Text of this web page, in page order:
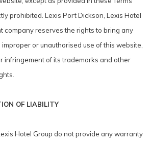
prohibited. Lexis Port Dickson, Lexis Hotel
company reserves the rights to bring any
or unauthorised use of this website,
infringement of its trademarks and other
OF LIABILITY
Hotel Group do not provide any warranty